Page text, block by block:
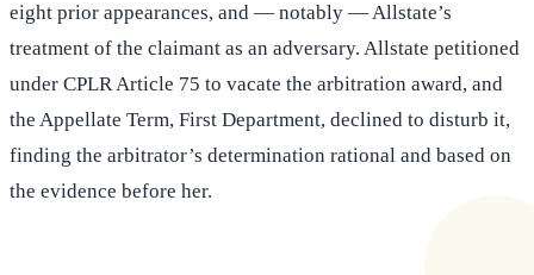
eight prior appearances, and — notably — Allstate’s
treatment of the claimant as an adversary. Allstate petitioned
under CPLR Article 75 to vacate the arbitration award, and
the Appellate Term, First Department, declined to disturb it,
finding the arbitrator’s determination rational and based on
the evidence before her.